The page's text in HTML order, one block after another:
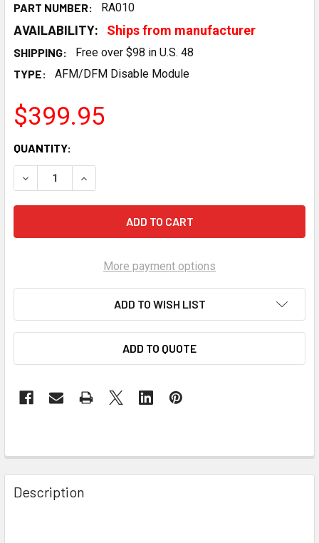
PART NUMBER: RA010
AVAILABILITY: Ships from manufacturer
SHIPPING:
Free over $98 in U.S. 48
TYPE:
AFM/DFM Disable Module
$399.95
CURRENT
STOCK:
QUANTITY:
DECREASE QUANTITY OF RANGE TECHNOLOGY DFM PRO
INCREASE QUANTITY OF RANGE
More payment options
ADD TO WISH LIST
ADD TO QUOTE
Description